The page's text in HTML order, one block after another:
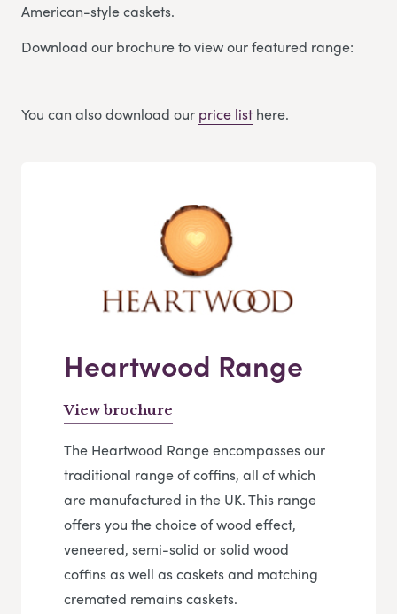
American-style caskets.
Download our brochure to view our featured range:
You can also download our price list here.
Heartwood Range
View brochure
The Heartwood Range encompasses our
traditional range of coffins, all of which
are manufactured in the UK. This range
offers you the choice of wood effect,
veneered, semi-solid or solid wood
coffins as well as caskets and matching
cremated remains caskets.